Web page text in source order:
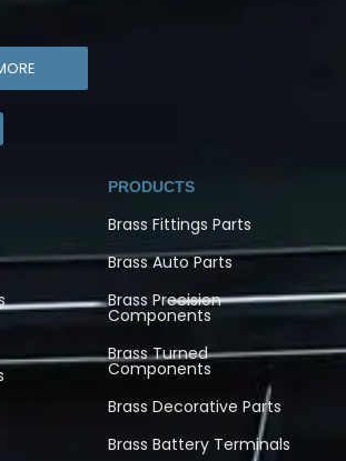
PRODUCTS
Brass Fittings Parts
Brass Auto Parts
Brass Precision
Components
Brass Turned
Components
Brass Decorative Parts
Brass Battery Terminals